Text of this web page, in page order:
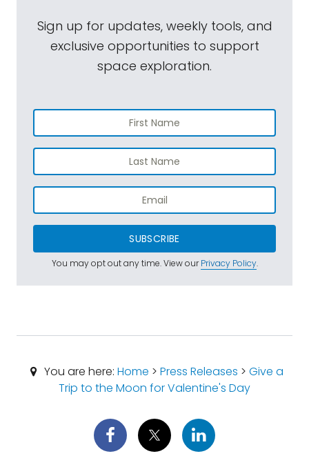
Sign up for updates, weekly tools, and
exclusive opportunities to support
space exploration.
SUBSCRIBE
You may opt out any time. View ourPrivacy Policy.
You are here: Home > Press Releases > Give a
Trip to the Moon for Valentine's Day